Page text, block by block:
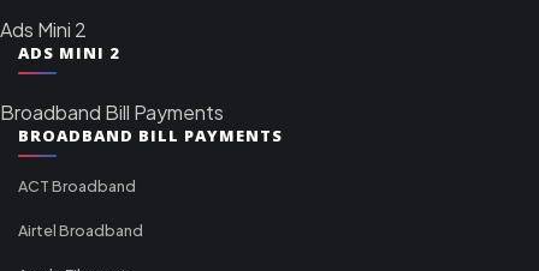
Ads Mini 2
ADS MINI 2
Broadband Bill Payments
BROADBAND BILL PAYMENTS
ACT Broadband
Airtel Broadband